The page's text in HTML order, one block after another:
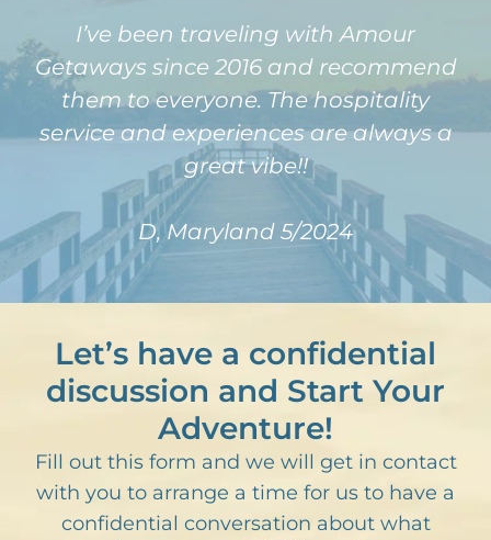
I’ve been traveling with Amour
Getaways since 2016 and recommend
them to everyone. The hospitality
service and experiences are always a
great vibe!!
D, Maryland 5/2024
Let’s have a confidential
discussion and Start Your
Adventure!
Fill out this form and we will get in contact
with you to arrange a time for us to have a
confidential conversation about what